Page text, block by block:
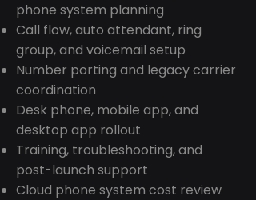
phone system planning
Call flow, auto attendant, ring
group, and voicemail setup
Number porting and legacy carrier
coordination
Desk phone, mobile app, and
desktop app rollout
Training, troubleshooting, and
post-launch support
Cloud phone system cost review